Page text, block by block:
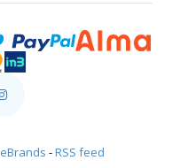
eBrands -RSS feed